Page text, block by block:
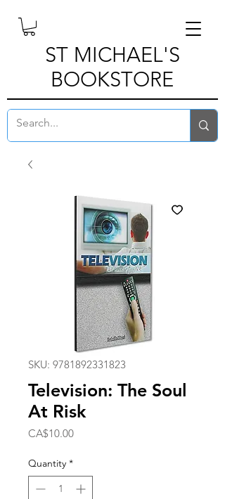
ST MICHAEL'S
BOOKSTORE
SKU: 9781892331823
Television: The Soul
At Risk
CA$10.00Price
Quantity *